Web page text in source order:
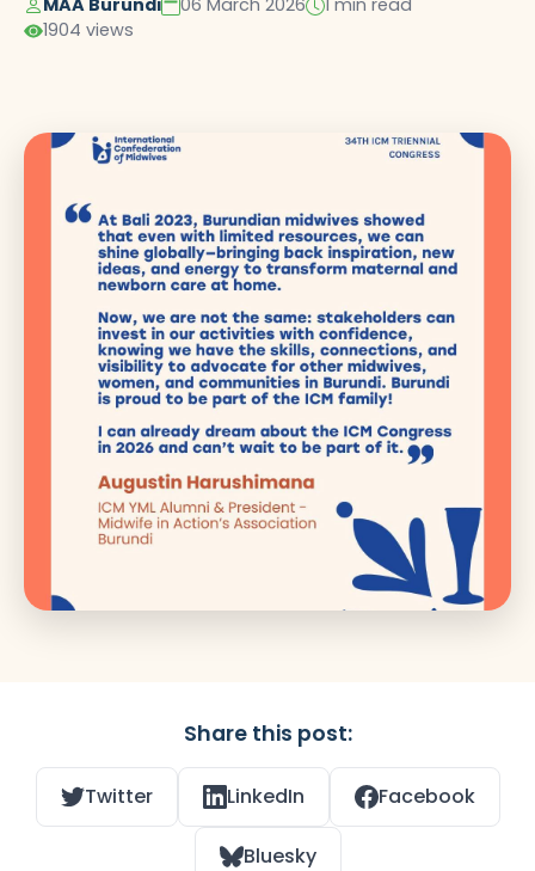
MAA Burundi 06 March 2026
1 min read
1904 views
Share this post:
Twitter LinkedIn Facebook
Bluesky